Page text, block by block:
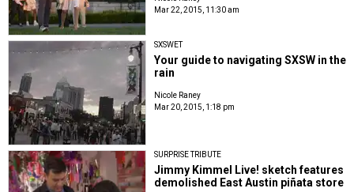
Mar 22, 2015, 11:30 am
SXSWET
Your guide to navigating SXSW in the
rain
Nicole Raney
Mar 20, 2015, 1:18 pm
SURPRISE TRIBUTE
Jimmy Kimmel Live! sketch features
demolished East Austin piñata store